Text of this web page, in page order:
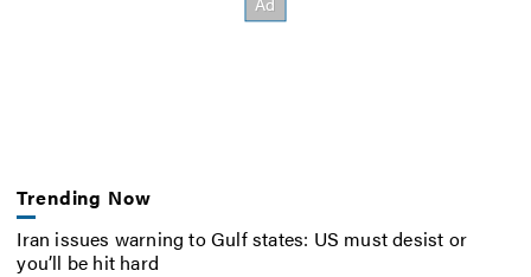
Trending Now
Iran issues warning to Gulf states: US must desist or
you’ll be hit hard